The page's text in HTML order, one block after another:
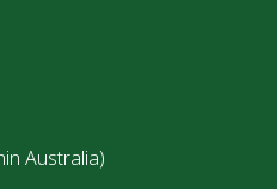
Australia)